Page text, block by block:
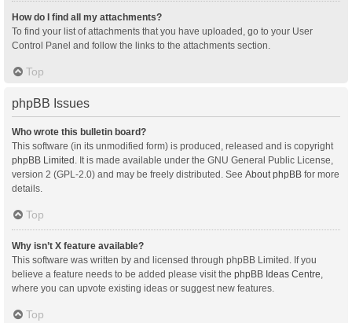
How do I find all my attachments?
To find your list of attachments that you have uploaded, go to your User
Control Panel and follow the links to the attachments section.
Top
phpBB Issues
Who wrote this bulletin board?
This software (in its unmodified form) is produced, released and is copyright
phpBB Limited. It is made available under the GNU General Public License,
version 2 (GPL-2.0) and may be freely distributed. See About phpBB for more
details.
Top
Why isn’t X feature available?
This software was written by and licensed through phpBB Limited. If you
believe a feature needs to be added please visit the phpBB Ideas Centre,
where you can upvote existing ideas or suggest new features.
Top